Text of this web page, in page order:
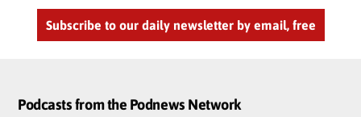
Subscribe to our daily newsletter by email, free
Podcasts from the Podnews Network